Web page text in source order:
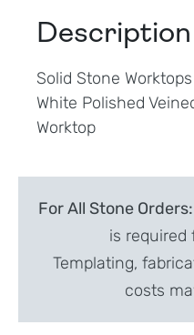
Description
Solid Stone
White Polished
Worktop
For All Stone Orders:
is required
Templating,
costs